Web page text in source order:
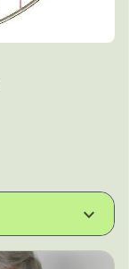
keyboard_arrow_down